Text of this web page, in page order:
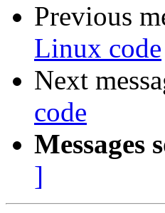
Previous
Linux code
Next
code
Messages
]